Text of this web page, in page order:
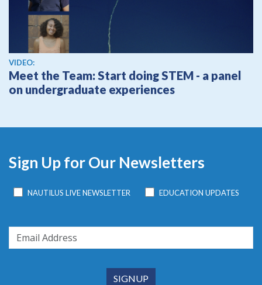
View video
VIDEO:
Meet the Team: Start doing STEM - a panel
on undergraduate experiences
Sign Up for Our Newsletters
NAUTILUS LIVE NEWSLETTER EDUCATION UPDATES